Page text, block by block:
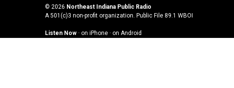
s
t
g
u
t
b
c
e
o
n
k
d
© 2026 Northeast Indiana Public Radio
A 501(c)3 non-profit organization. Public File 89.1 WBOI
Listen Now · on iPhone · on Android